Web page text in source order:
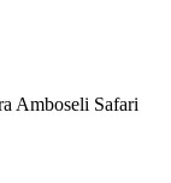
Amboseli Safari